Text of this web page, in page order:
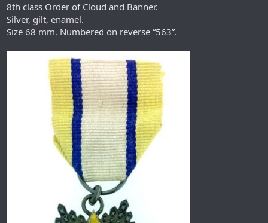
8th class Order of Cloud and Banner.
Silver, gilt, enamel.
Size 68 mm. Numbered on reverse “563”.